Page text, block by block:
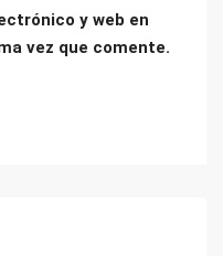
y web en
vez que comente.